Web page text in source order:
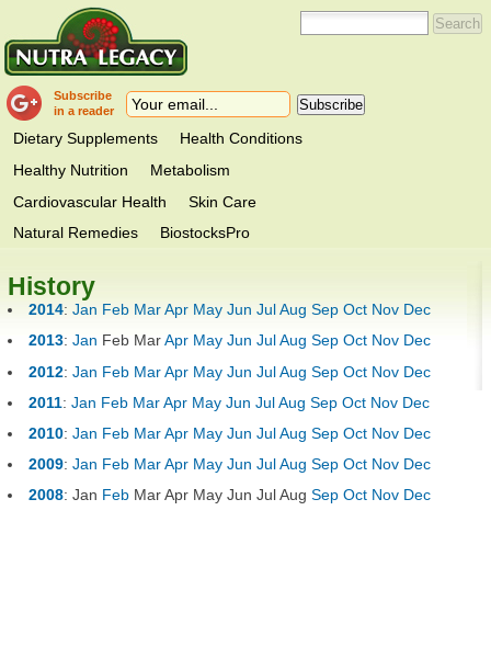
Subscribe
in a reader
Dietary Supplements
Health Conditions
Healthy Nutrition
Metabolism
Cardiovascular Health
Skin Care
Natural Remedies
BiostocksPro
History
2014:Jan Feb MarApr May Jun JulAug Sep Oct Nov Dec
2013:Jan Feb MarApr May Jun JulAug Sep Oct Nov Dec
2012:Jan Feb MarApr May Jun JulAug Sep Oct Nov Dec
2011:Jan Feb MarApr May Jun JulAug Sep Oct Nov Dec
2010:Jan Feb MarApr May Jun JulAug Sep Oct Nov Dec
2009:Jan Feb MarApr May Jun JulAug Sep Oct Nov Dec
2008:Jan Feb MarApr May Jun JulAug Sep Oct Nov Dec